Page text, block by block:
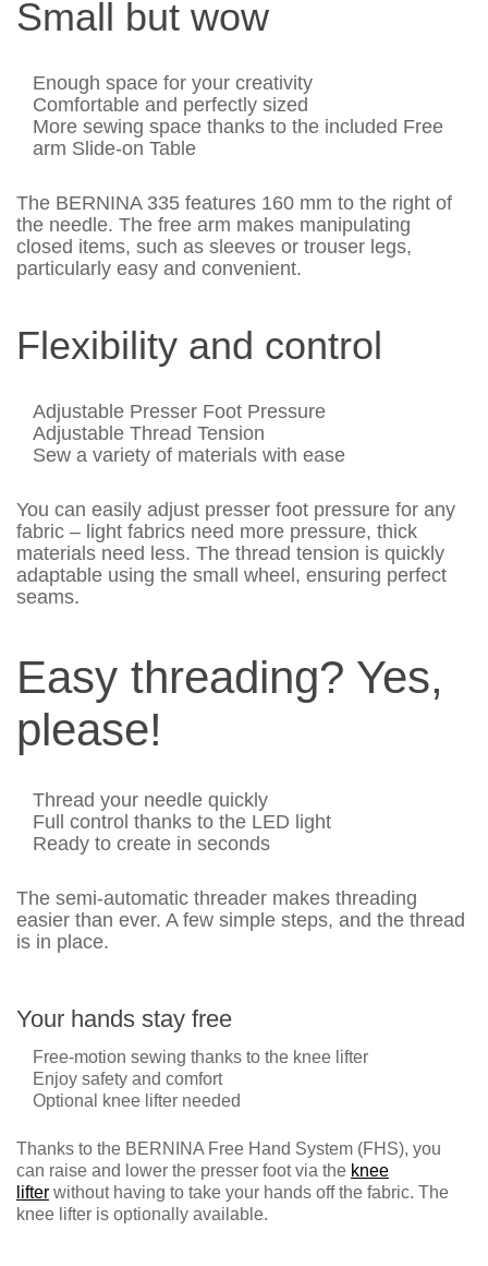
Small but wow
Enough space for your creativity
Comfortable and perfectly sized
More sewing space thanks to the included Free
arm Slide-on Table
The BERNINA 335 features 160 mm to the right of
the needle. The free arm makes manipulating
closed items, such as sleeves or trouser legs,
particularly easy and convenient.
Flexibility and control
Adjustable Presser Foot Pressure
Adjustable Thread Tension
Sew a variety of materials with ease
You can easily adjust presser foot pressure for any
fabric – light fabrics need more pressure, thick
materials need less. The thread tension is quickly
adaptable using the small wheel, ensuring perfect
seams.
Easy threading? Yes,
please!
Thread your needle quickly
Full control thanks to the LED light
Ready to create in seconds
The semi-automatic threader makes threading
easier than ever. A few simple steps, and the thread
is in place.
Your hands stay free
Free-motion sewing thanks to the knee lifter
Enjoy safety and comfort
Optional knee lifter needed
Thanks to the BERNINA Free Hand System (FHS), you
can raise and lower the presser foot via the knee
lifter without having to take your hands off the fabric. The
knee lifter is optionally available.